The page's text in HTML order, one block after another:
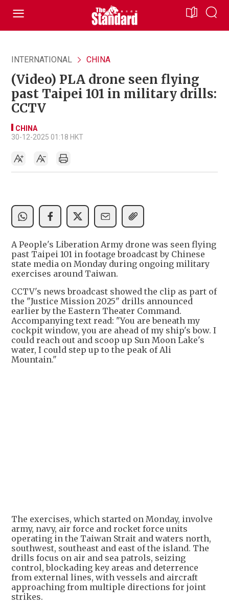
INTERNATIONAL CHINA
(Video) PLA drone seen flying
past Taipei 101 in military drills:
CCTV
CHINA
30-12-2025 01:18 HKT
A People's Liberation Army drone was seen flying
past Taipei 101 in footage broadcast by Chinese
state media on Monday during ongoing military
exercises around Taiwan.
CCTV's news broadcast showed the clip as part of
the "Justice Mission 2025" drills announced
earlier by the Eastern Theater Command.
Accompanying text read: "You are beneath my
cockpit window, you are ahead of my ship's bow. I
could reach out and scoop up Sun Moon Lake's
water, I could step up to the peak of Ali
Mountain."
+3
The exercises, which started on Monday, involve
army, navy, air force and rocket force units
operating in the Taiwan Strait and waters north,
southwest, southeast and east of the island. The
drills focus on air and sea patrols, seizing
control, blockading key areas and deterrence
from external lines, with vessels and aircraft
approaching from multiple directions for joint
strikes.